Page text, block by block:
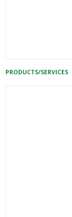
PRODUCTS/SERVICES